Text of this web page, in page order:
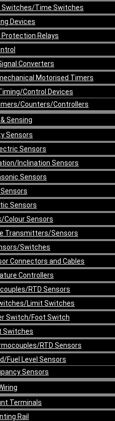
Switches/Time Switches
Devices
Protection Relays
Converters
Motorised Timers
Control Devices
Counters/Controllers
Sensing
Sensors
Sensors
Inclination Sensors
Sensors
Sensors
Sensors
Colour Sensors
Transmitters/Sensors
Switches
Connectors and Cables
Controllers
RTD Sensors
Limit Switches
Switch/Foot Switch
Switches
RTD Sensors
Fuel Level Sensors
Sensors
Terminals
Rail